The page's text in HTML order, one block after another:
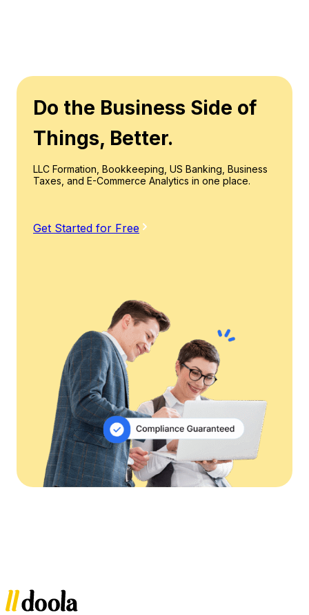
Do the Business Side of
Things, Better.
LLC Formation, Bookkeeping, US Banking, Business
Taxes, and E-Commerce Analytics in one place.
Get Started for Free